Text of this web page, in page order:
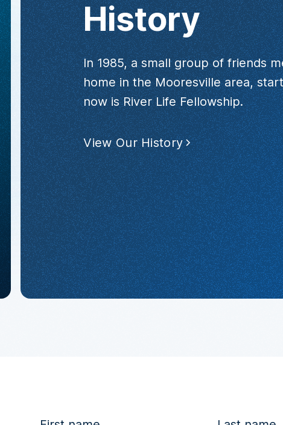
History
In 1985, a small group of friends
home in the Mooresville area,
now is River Life Fellowship.
View Our History